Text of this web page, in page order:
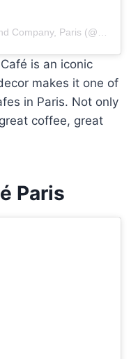
is an iconic
makes it one of
in Paris. Not only
coffee, great
Paris